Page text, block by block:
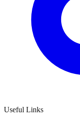
Useful Links